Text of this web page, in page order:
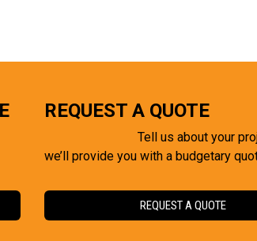
REQUEST A QUOTE
Tell us about your
we’ll provide you with a budgetary
REQUEST A QUOTE